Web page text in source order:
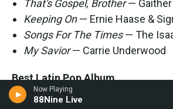
Now Playing
88Nine Live
That's Gospel, Brother— Gaither
Keeping On— Ernie Haase &
Songs For The Times— The
My Savior— Carrie Underwood
Best Latin Pop Album
Vértigo— Pablo Alborán